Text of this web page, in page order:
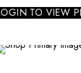
TO VIEW